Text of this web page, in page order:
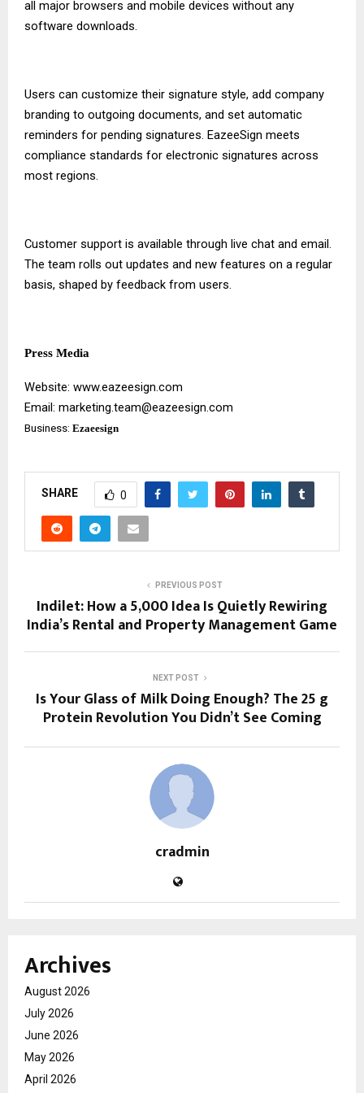
all major browsers and mobile devices without any
software downloads.
Users can customize their signature style, add company
branding to outgoing documents, and set automatic
reminders for pending signatures. EazeeSign meets
compliance standards for electronic signatures across
most regions.
Customer support is available through live chat and email.
The team rolls out updates and new features on a regular
basis, shaped by feedback from users.
Press Media
Website: www.eazeesign.com
Email: marketing.team@eazeesign.com
Business: Ezaeesign
SHARE 0
PREVIOUS POST
Indilet: How a ₹5,000 Idea Is Quietly Rewiring
India’s Rental and Property Management Game
NEXT POST
Is Your Glass of Milk Doing Enough? The 25 g
Protein Revolution You Didn’t See Coming
cradmin
Archives
August 2026
July 2026
June 2026
May 2026
April 2026